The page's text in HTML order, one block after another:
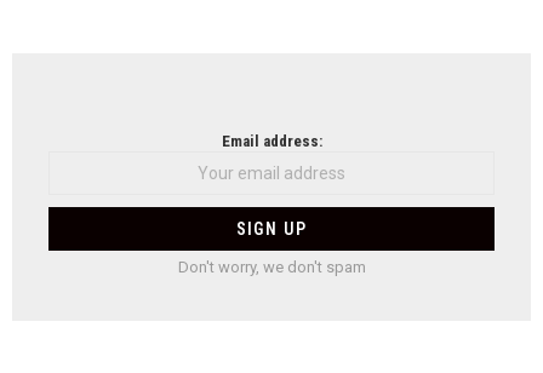
Email address:
Don't worry, we don't spam